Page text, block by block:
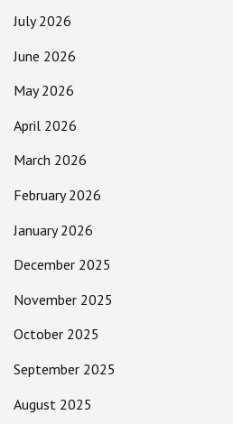
July 2026
June 2026
May 2026
April 2026
March 2026
February 2026
January 2026
December 2025
November 2025
October 2025
September 2025
August 2025